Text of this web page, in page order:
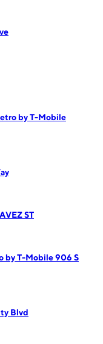
by T-Mobile
ST
by T-Mobile 906 S
Blvd